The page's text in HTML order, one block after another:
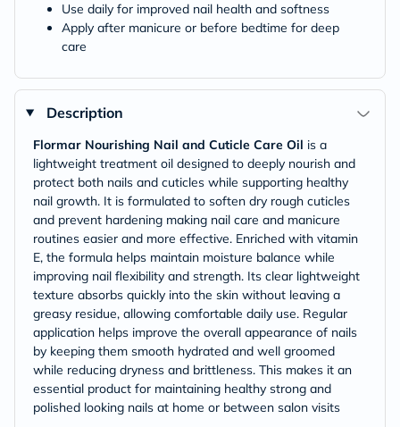
Use daily for improved nail health and softness
Apply after manicure or before bedtime for deep
care
Description
Flormar Nourishing Nail and Cuticle Care Oil is a
lightweight treatment oil designed to deeply nourish and
protect both nails and cuticles while supporting healthy
nail growth. It is formulated to soften dry rough cuticles
and prevent hardening making nail care and manicure
routines easier and more effective. Enriched with vitamin
E, the formula helps maintain moisture balance while
improving nail flexibility and strength. Its clear lightweight
texture absorbs quickly into the skin without leaving a
greasy residue, allowing comfortable daily use. Regular
application helps improve the overall appearance of nails
by keeping them smooth hydrated and well groomed
while reducing dryness and brittleness. This makes it an
essential product for maintaining healthy strong and
polished looking nails at home or between salon visits